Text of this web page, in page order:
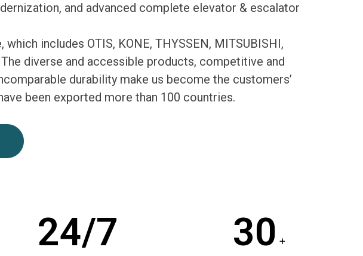
and advanced complete elevator & escalator
includes OTIS, KONE, THYSSEN, MITSUBISHI,
The diverse and accessible products, competitive and
durability make us become the customers’
been exported more than 100 countries.
24/7 30 +